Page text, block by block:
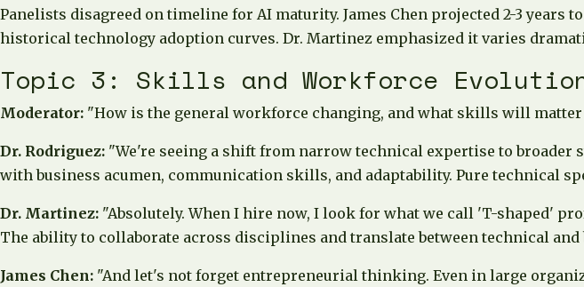
Panelists disagreed on timeline for AI maturity. James Chen projected 2-3 years
historical technology adoption curves. Dr. Martinez emphasized it varies
Topic 3: Skills and Workforce
Moderator: "How is the general workforce changing, and what skills will
Dr. Rodriguez: "We're seeing a shift from narrow technical expertise to
with business acumen, communication skills, and adaptability. Pure technical
Dr. Martinez: "Absolutely. When I hire now, I look for what we call 'T-shaped'
The ability to collaborate across disciplines and translate between technical
James Chen: "And let's not forget entrepreneurial thinking. Even in large